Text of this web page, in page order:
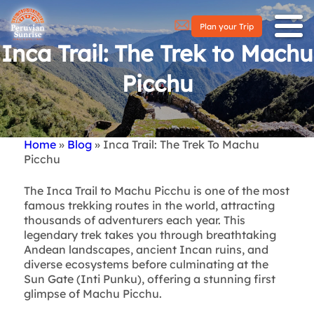
Plan your Trip
Inca Trail: The Trek to Machu
Picchu
Breadcrumb
Home Blog Inca Trail: The Trek To Machu
Picchu
The Inca Trail to Machu Picchu is one of the most
famous trekking routes in the world, attracting
thousands of adventurers each year. This
legendary trek takes you through breathtaking
Andean landscapes, ancient Incan ruins, and
diverse ecosystems before culminating at the
Sun Gate (Inti Punku), offering a stunning first
glimpse of Machu Picchu.